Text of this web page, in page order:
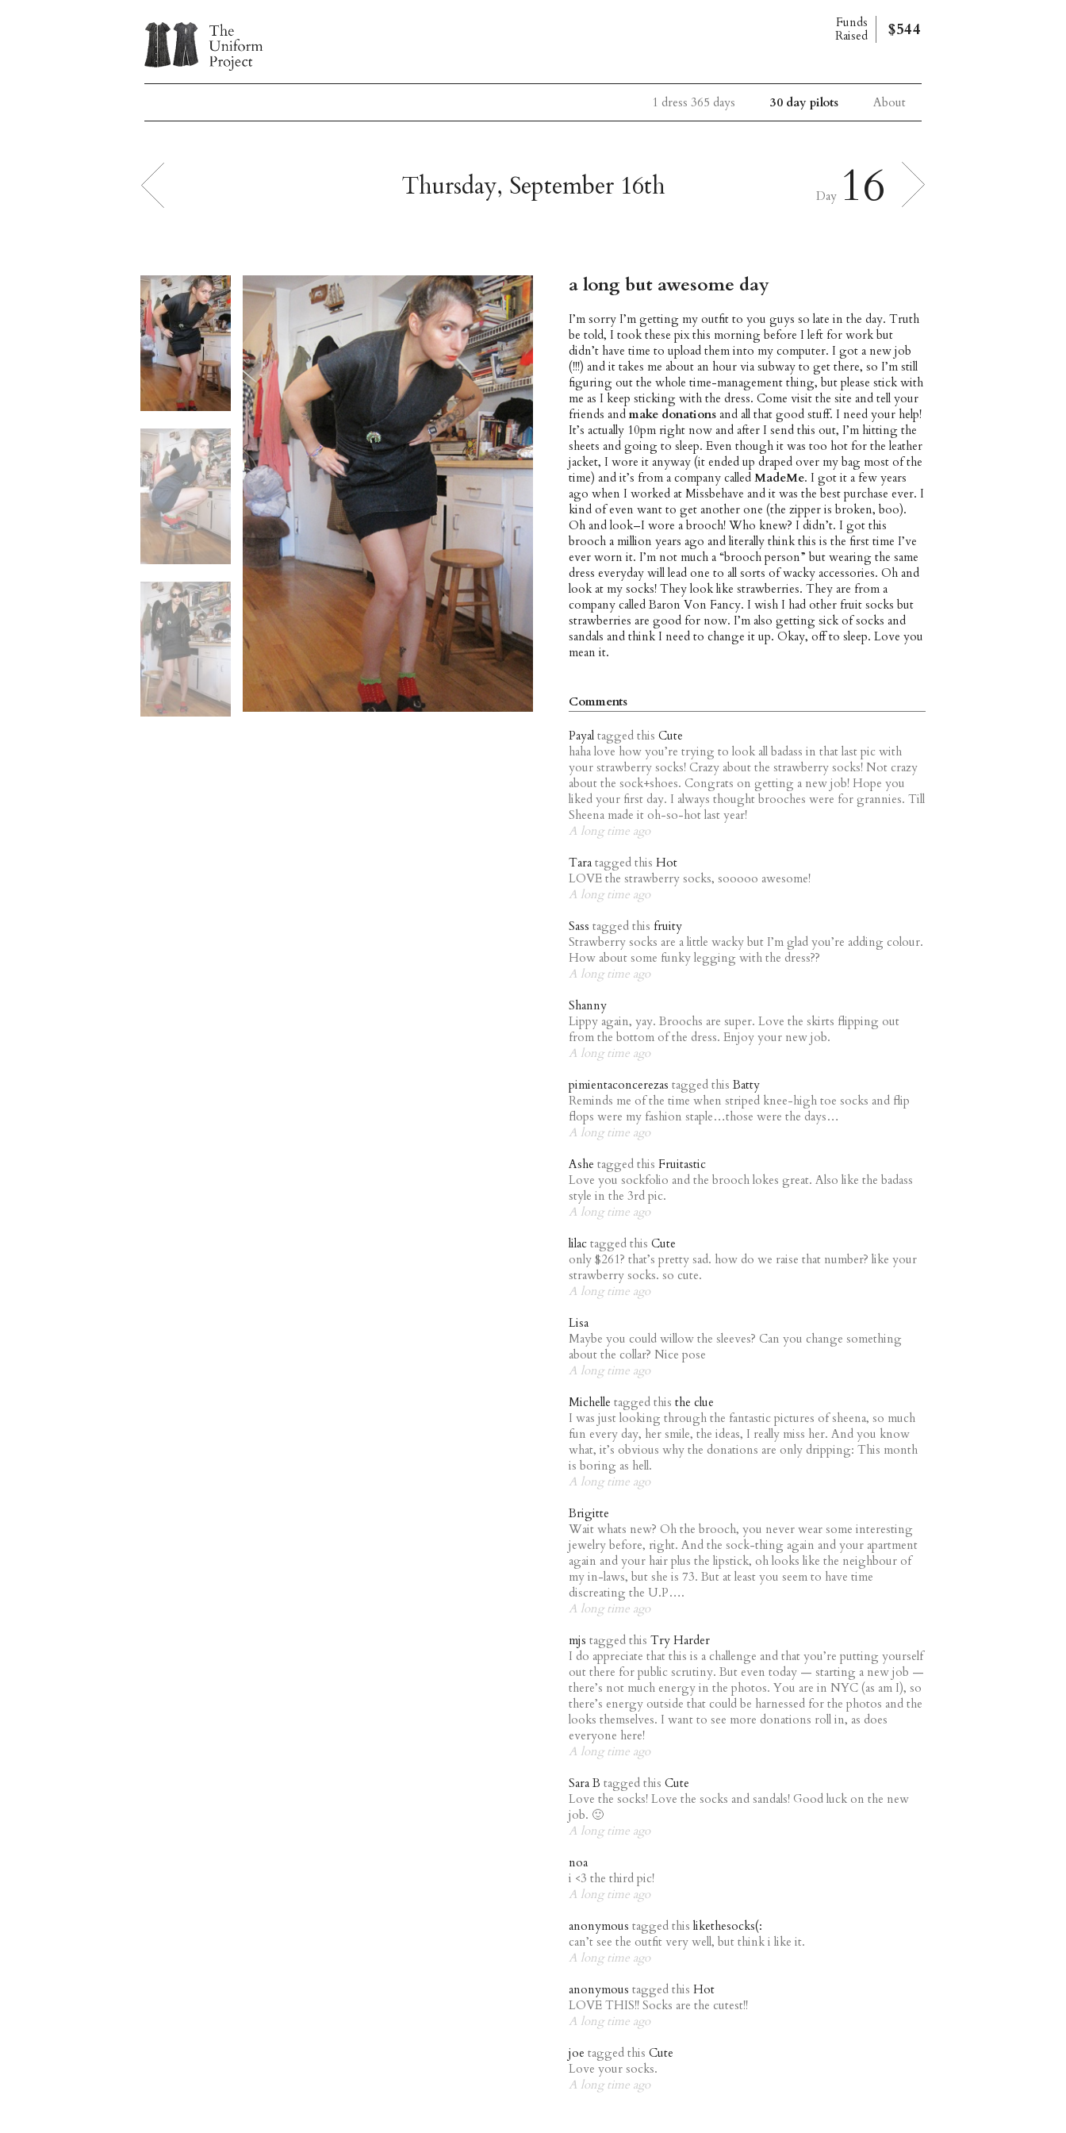
Funds
Raised
$544
1 dress 365 days 30 day pilots About
Thursday, September 16th Day 16
a long but awesome day
I’m sorry I’m getting my outfit to you guys so late in the day. Truth
be told, I took these pix this morning before I left for work but
didn’t have time to upload them into my computer. I got a new job
(!!!) and it takes me about an hour via subway to get there, so I’m still
figuring out the whole time-management thing, but please stick with
me as I keep sticking with the dress. Come visit the site and tell your
friends and make donations and all that good stuff. I need your help!
It’s actually 10pm right now and after I send this out, I’m hitting the
sheets and going to sleep. Even though it was too hot for the leather
jacket, I wore it anyway (it ended up draped over my bag most of the
time) and it’s from a company called MadeMe. I got it a few years
ago when I worked at Missbehave and it was the best purchase ever. I
kind of even want to get another one (the zipper is broken, boo).
Oh and look–I wore a brooch! Who knew? I didn’t. I got this
brooch a million years ago and literally think this is the first time I’ve
ever worn it. I’m not much a “brooch person” but wearing the same
dress everyday will lead one to all sorts of wacky accessories. Oh and
look at my socks! They look like strawberries. They are from a
company called Baron Von Fancy. I wish I had other fruit socks but
strawberries are good for now. I’m also getting sick of socks and
sandals and think I need to change it up. Okay, off to sleep. Love you
mean it.
Comments
Payal tagged this Cute
haha love how you’re trying to look all badass in that last pic with
your strawberry socks! Crazy about the strawberry socks! Not crazy
about the sock+shoes. Congrats on getting a new job! Hope you
liked your first day. I always thought brooches were for grannies. Till
Sheena made it oh-so-hot last year!
A long time ago
Tara tagged this Hot
LOVE the strawberry socks, sooooo awesome!
A long time ago
Sass tagged this fruity
Strawberry socks are a little wacky but I’m glad you’re adding colour.
How about some funky legging with the dress??
A long time ago
Shanny
Lippy again, yay. Broochs are super. Love the skirts flipping out
from the bottom of the dress. Enjoy your new job.
A long time ago
pimientaconcerezas tagged thisBatty
Reminds me of the time when striped knee-high toe socks and flip
flops were my fashion staple…those were the days…
A long time ago
Ashe tagged this Fruitastic
Love you sockfolio and the brooch lokes great. Also like the badass
style in the 3rd pic.
A long time ago
lilac tagged this Cute
only $261? that’s pretty sad. how do we raise that number? like your
strawberry socks. so cute.
A long time ago
Lisa
Maybe you could willow the sleeves? Can you change something
about the collar? Nice pose
A long time ago
Michelle tagged this the clue
I was just looking through the fantastic pictures of sheena, so much
fun every day, her smile, the ideas, I really miss her. And you know
what, it’s obvious why the donations are only dripping: This month
is boring as hell.
A long time ago
Brigitte
Wait whats new? Oh the brooch, you never wear some interesting
jewelry before, right. And the sock-thing again and your apartment
again and your hair plus the lipstick, oh looks like the neighbour of
my in-laws, but she is 73. But at least you seem to have time
discreating the U.P….
A long time ago
mjs tagged this Try Harder
I do appreciate that this is a challenge and that you’re putting yourself
out there for public scrutiny. But even today — starting a new job —
there’s not much energy in the photos. You are in NYC (as am I), so
there’s energy outside that could be harnessed for the photos and the
looks themselves. I want to see more donations roll in, as does
everyone here!
A long time ago
Sara B tagged this Cute
Love the socks! Love the socks and sandals! Good luck on the new
job. 🙂
A long time ago
noa
i <3 the third pic!
A long time ago
anonymous tagged this likethesocks(:
can’t see the outfit very well, but think i like it.
A long time ago
anonymous tagged this Hot
LOVE THIS!! Socks are the cutest!!
A long time ago
joe tagged this Cute
Love your socks.
A long time ago